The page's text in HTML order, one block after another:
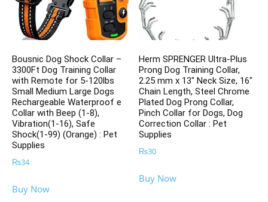
Bousnic Dog Shock Collar –
3300Ft Dog Training Collar
with Remote for 5-120lbs
Small Medium Large Dogs
Rechargeable Waterproof e
Collar with Beep (1-8),
Vibration(1-16), Safe
Shock(1-99) (Orange) : Pet
Supplies
₨34
Buy Now
Herm SPRENGER Ultra-Plus
Prong Dog Training Collar,
2.25 mm x 13″ Neck Size, 16″
Chain Length, Steel Chrome
Plated Dog Prong Collar,
Pinch Collar for Dogs, Dog
Correction Collar : Pet
Supplies
₨30
Buy Now